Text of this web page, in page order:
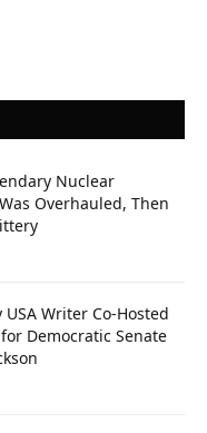
Nuclear
Overhauled, Then
Writer Co-Hosted
Democratic Senate